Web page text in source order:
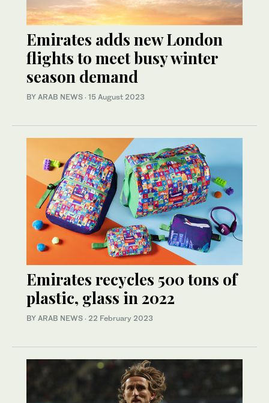
Emirates adds new London
flights to meet busy winter
season demand
BY ARAB NEWS · 15 August 2023
Emirates recycles 500 tons of
plastic, glass in 2022
BY ARAB NEWS · 22 February 2023